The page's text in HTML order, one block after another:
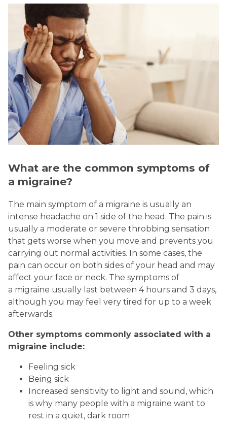
What are the common symptoms of
a migraine?
The main symptom of a migraine is usually an
intense headache on 1 side of the head. The pain is
usually a moderate or severe throbbing sensation
that gets worse when you move and prevents you
carrying out normal activities. In some cases, the
pain can occur on both sides of your head and may
affect your face or neck. The symptoms of
a migraine usually last between 4 hours and 3 days,
although you may feel very tired for up to a week
afterwards.
Other symptoms commonly associated with a
migraine include:
Feeling sick
Being sick
Increased sensitivity to light and sound, which
is why many people with a migraine want to
rest in a quiet, dark room